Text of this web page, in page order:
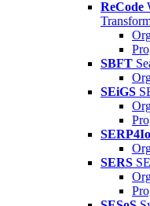
ReCode
SBFT
SEiGS
SERS